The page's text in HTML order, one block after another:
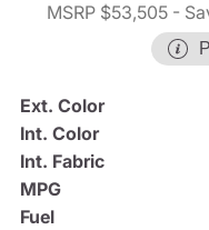
MSRP $53,505 -
Ext. Color
Int. Color
Int. Fabric
MPG
Fuel